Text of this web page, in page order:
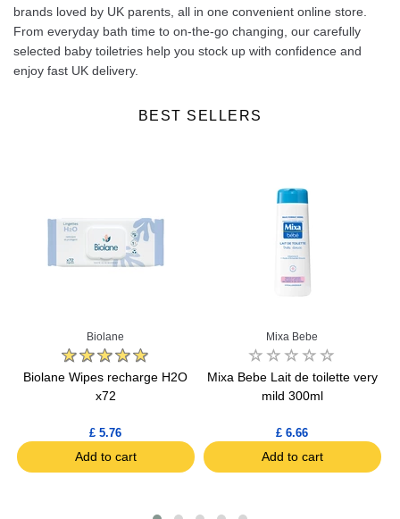
brands loved by UK parents, all in one convenient online store.
From everyday bath time to on‑the‑go changing, our carefully
selected baby toiletries help you stock up with confidence and
enjoy fast UK delivery.
BEST SELLERS
Biolane
Biolane Wipes recharge H2O
x72
£ 5.76
Add to cart
Mixa Bebe
Mixa Bebe Lait de toilette very
mild 300ml
£ 6.66
Add to cart